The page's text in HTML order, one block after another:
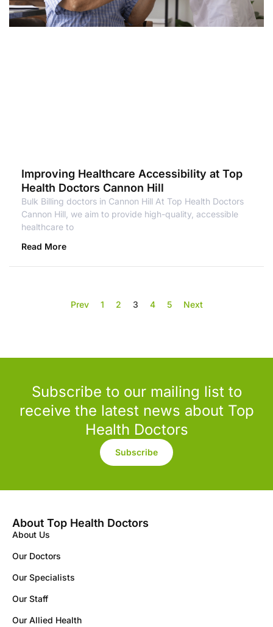
Improving Healthcare Accessibility at Top
Health Doctors Cannon Hill
Bulk Billing doctors in Cannon Hill At Top Health Doctors
Cannon Hill, we aim to provide high-quality, accessible
healthcare to
Read More
Prev 1 2 3 4 5 Next
Subscribe to our mailing list to
receive the latest news about Top
Health Doctors
Subscribe
About Top Health Doctors
About Us
Our Doctors
Our Specialists
Our Staff
Our Allied Health